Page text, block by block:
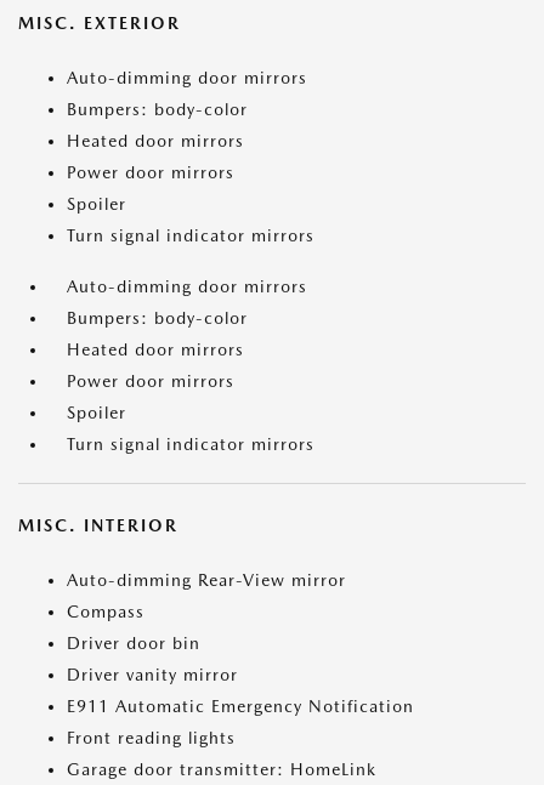
MISC. EXTERIOR
Auto-dimming door mirrors
Bumpers: body-color
Heated door mirrors
Power door mirrors
Spoiler
Turn signal indicator mirrors
Auto-dimming door mirrors
Bumpers: body-color
Heated door mirrors
Power door mirrors
Spoiler
Turn signal indicator mirrors
MISC. INTERIOR
Auto-dimming Rear-View mirror
Compass
Driver door bin
Driver vanity mirror
E911 Automatic Emergency Notification
Front reading lights
Garage door transmitter: HomeLink